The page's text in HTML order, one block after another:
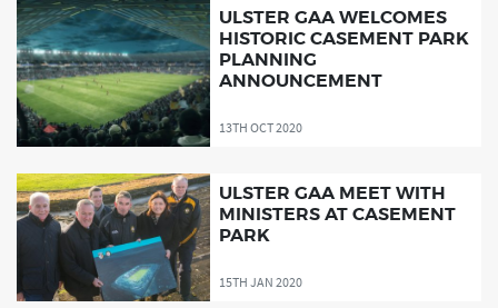
ULSTER GAA WELCOMES
HISTORIC CASEMENT PARK
PLANNING
ANNOUNCEMENT
13TH OCT 2020
ULSTER GAA MEET WITH
MINISTERS AT CASEMENT
PARK
15TH JAN 2020